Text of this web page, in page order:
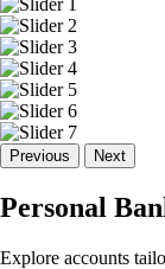
Previous Next
Personal
Explore accounts